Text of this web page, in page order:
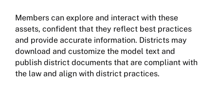
Members can explore and interact with these
assets, confident that they reflect best practices
and provide accurate information. Districts may
download and customize the model text and
publish district documents that are compliant with
the law and align with district practices.